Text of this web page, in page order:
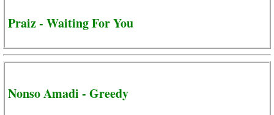
Praiz - Waiting For You
Nonso Amadi - Greedy